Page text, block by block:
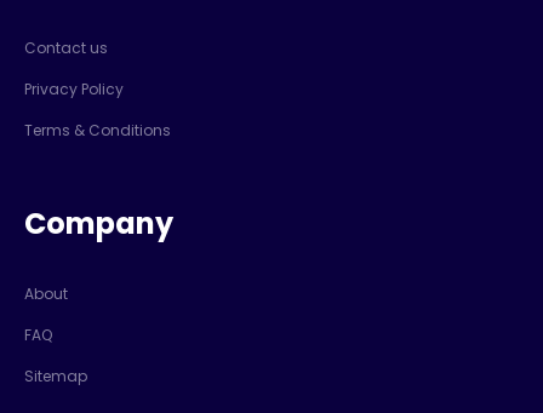
Contact us
Privacy Policy
Terms & Conditions
Company
About
FAQ
Sitemap